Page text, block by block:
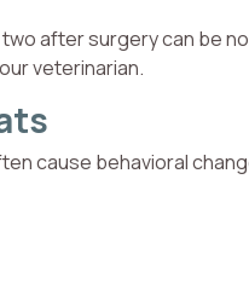
after surgery can be
veterinarian.
cause behavioral